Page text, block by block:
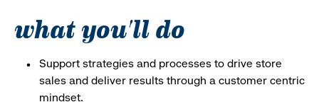
what you'll do
Support strategies and processes to drive store
sales and deliver results through a customer centric
mindset.